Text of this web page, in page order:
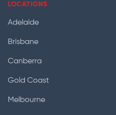
LOCATIONS
Adelaide
Brisbane
Canberra
Gold Coast
Melbourne